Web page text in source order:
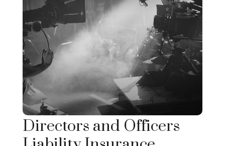
Directors and Officers